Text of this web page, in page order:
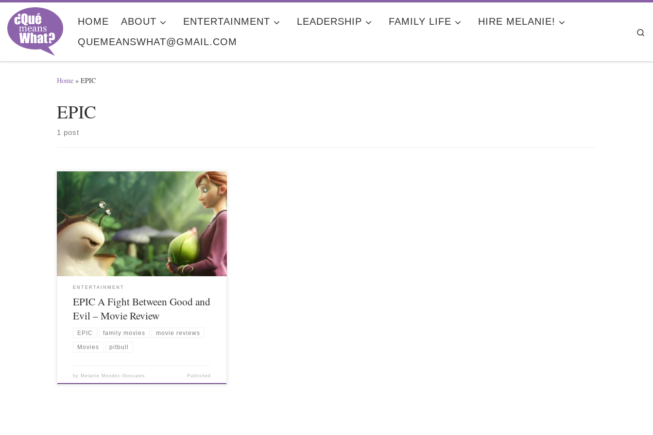
Skip to content
HOME ABOUT ENTERTAINMENT LEADERSHIP FAMILY LIFE
HIRE MELANIE!
QUEMEANSWHAT@GMAIL.COM
Home » EPIC
EPIC
1 post
ENTERTAINMENT
EPIC A Fight Between Good and
Evil – Movie Review
EPIC family movies movie reviews
Movies pitbull
by Melanie Mendez-Gonzales Published